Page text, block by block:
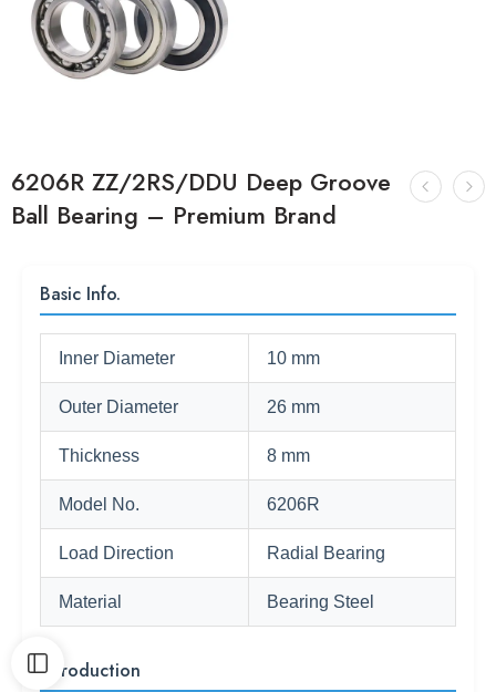
6206R ZZ/2RS/DDU Deep Groove
Ball Bearing – Premium Brand
Basic Info.
Inner Diameter 10 mm
Outer Diameter 26 mm
Thickness 8 mm
Model No. 6206R
Load Direction Radial Bearing
Material Bearing Steel
Introduction